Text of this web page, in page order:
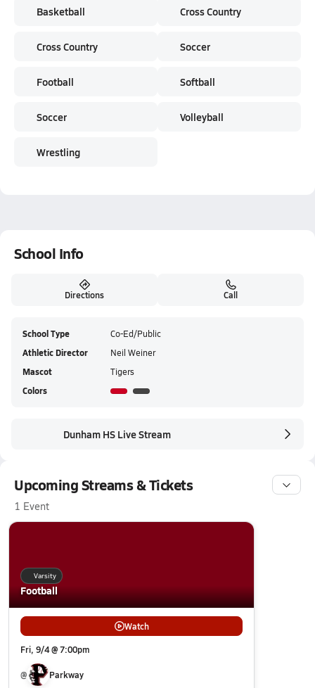
Basketball
Cross Country
Football
Soccer
Wrestling
Cross Country
Soccer
Softball
Volleyball
School Info
Directions Call
School Type Co-Ed/Public
Athletic Director Neil Weiner
Mascot Tigers
Colors
Dunham HS Live Stream
Upcoming Streams & Tickets
1 Event
Football
Varsity
Watch
Fri, 9/4 @ 7:00pm
@ Parkway